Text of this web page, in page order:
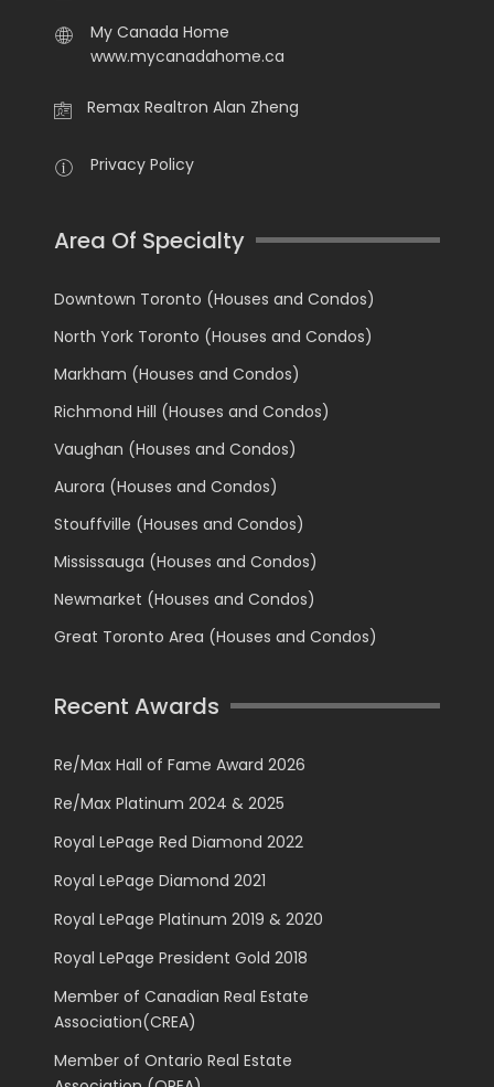
My Canada Home
www.mycanadahome.ca
Remax Realtron Alan Zheng
Privacy Policy
Area Of Specialty
Downtown Toronto (Houses and Condos)
North York Toronto (Houses and Condos)
Markham (Houses and Condos)
Richmond Hill (Houses and Condos)
Vaughan (Houses and Condos)
Aurora (Houses and Condos)
Stouffville (Houses and Condos)
Mississauga (Houses and Condos)
Newmarket (Houses and Condos)
Great Toronto Area (Houses and Condos)
Recent Awards
Re/Max Hall of Fame Award 2026
Re/Max Platinum 2024 & 2025
Royal LePage Red Diamond 2022
Royal LePage Diamond 2021
Royal LePage Platinum 2019 & 2020
Royal LePage President Gold 2018
Member of Canadian Real Estate
Association(CREA)
Member of Ontario Real Estate